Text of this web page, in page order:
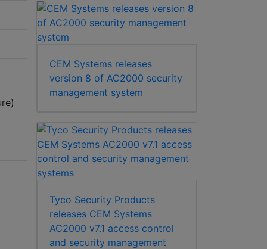
CEM Systems releases
version 8 of AC2000 security
management system
Tyco Security Products
releases CEM Systems
AC2000 v7.1 access control
and security management